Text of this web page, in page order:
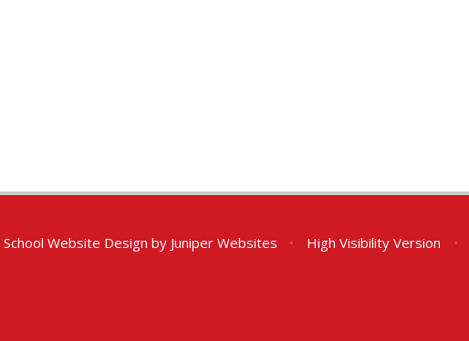
School Website Design by Juniper Websites • High Visibility Version •